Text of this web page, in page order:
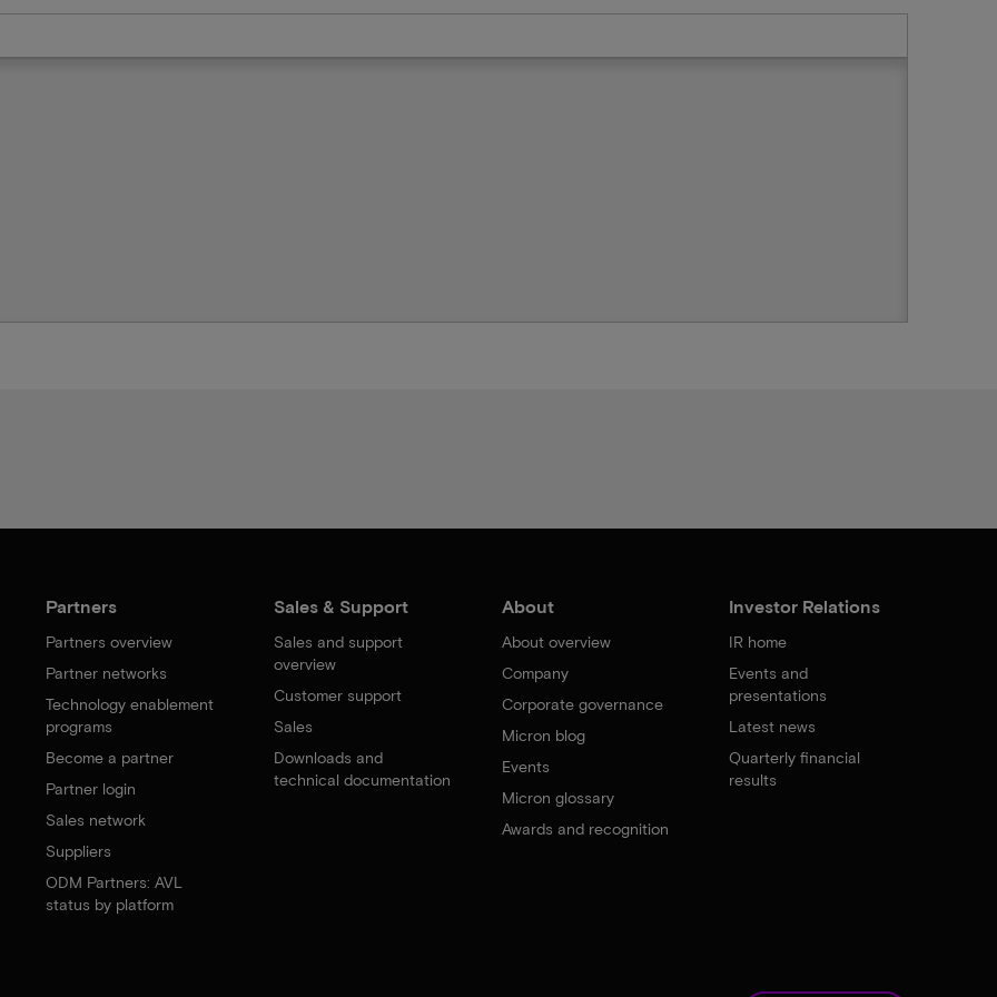
Partners
Partners overview
Partner networks
Technology enablement
programs
Become a partner
Partner login
Sales network
Suppliers
ODM Partners: AVL
status by platform
Sales & Support
Sales and support
overview
Customer support
Sales
Downloads and
technical documentation
About
About overview
Company
Corporate governance
Micron blog
Events
Micron glossary
Awards and recognition
Investor Relations
IR home
Events and
presentations
Latest news
Quarterly financial
results